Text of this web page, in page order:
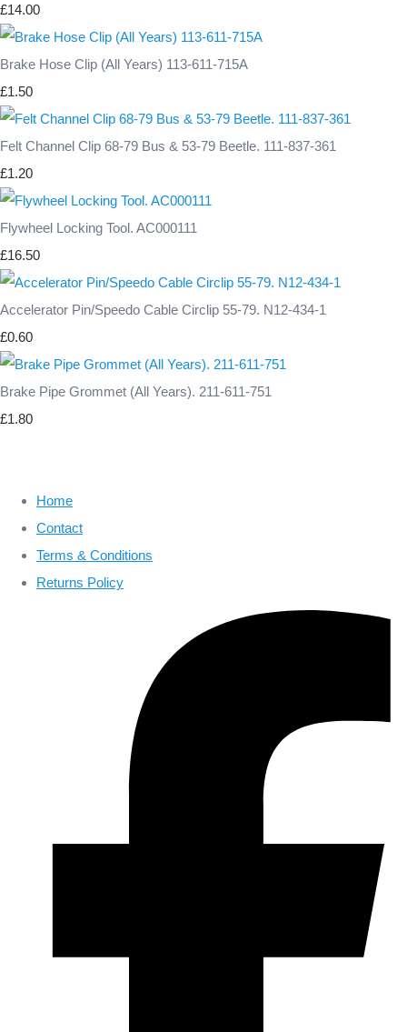
£14.00
Brake Hose Clip (All Years) 113-611-715A
£1.50
Felt Channel Clip 68-79 Bus & 53-79 Beetle. 111-837-361
£1.20
Flywheel Locking Tool. AC000111
£16.50
Accelerator Pin/Speedo Cable Circlip 55-79. N12-434-1
£0.60
Brake Pipe Grommet (All Years). 211-611-751
£1.80
Home
Contact
Terms & Conditions
Returns Policy